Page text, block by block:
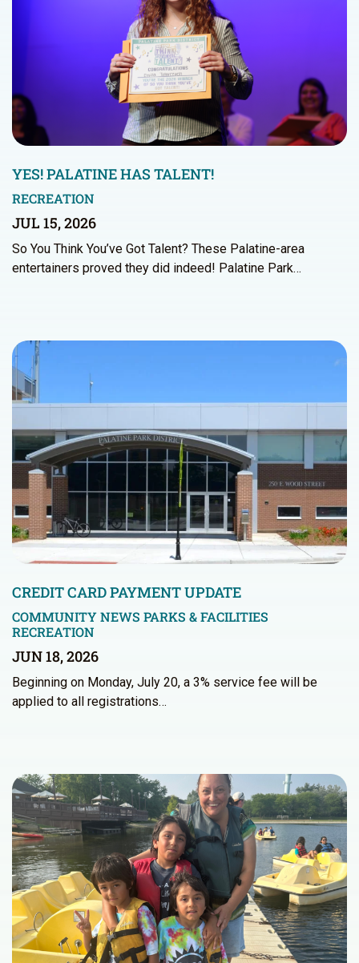
YES! PALATINE HAS TALENT!
RECREATION
JUL 15, 2026
So You Think You’ve Got Talent? These Palatine-area
entertainers proved they did indeed! Palatine Park…
CREDIT CARD PAYMENT UPDATE
COMMUNITY NEWS PARKS & FACILITIES
RECREATION
JUN 18, 2026
Beginning on Monday, July 20, a 3% service fee will be
applied to all registrations…